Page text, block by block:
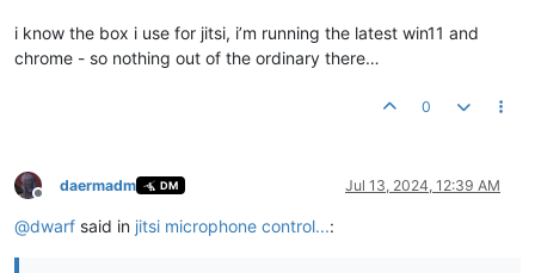
i know the box i use for jitsi, i’m running the latest win11 and
chrome - so nothing out of the ordinary there…
0
Offline
daermadm DM Jul 13, 2024, 12:39 AM
@dwarf said in jitsi microphone control...: